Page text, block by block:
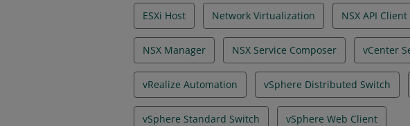
ESXi Host Network Virtualization NSX API Client
NSX Manager NSX Service Composer vCenter
vRealize Automation vSphere Distributed Switch
vSphere Standard Switch vSphere Web Client